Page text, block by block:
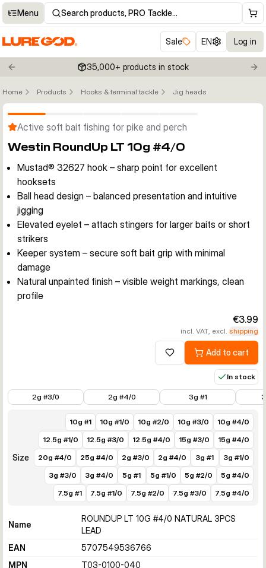
Menu Search products, PRO Tackle…
Sale EN Log in
Previous slide 35,000+ products in stock
Home Products Hooks & terminal tackle Jig heads
Click to enable zoom
Active soft bait fishing for pike and perch
Westin RoundUp LT 10g #4/0
Mustad® 32627 hook – sharp point for excellent
hooksets
Ball head design – balanced presentation and intuitive
jigging
Elevated eyelet – attach stingers for larger baits or short
strikers
Keeper system – secure soft bait grip with minimal
damage
Natural unpainted finish – visible weight markings, clean
profile
€3.99
incl. VAT, excl. shipping
Add to wishlistAdd to cart
In stock
2g #3/0
2g #4/0
3g #1
€3.49
Size
10g #1 10g #1/0 10g #2/0 10g #3/0
10g #4/0
12.5g #1/0
12.5g #3/0 12.5g #4/0 15g #3/0
15g #4/0
20g #4/0
25g #4/0 2g #3/0 2g #4/0 3g #1
3g #1/0
3g #3/0
3g #4/0 5g #1 5g #1/0 5g #2/0
5g #4/0
7.5g #1
7.5g #1/0 7.5g #2/0 7.5g #3/0 7.5g #4/0
Name
ROUNDUP LT 10G #4/0 NATURAL 3PCS
LEAD
EAN
5707549536766
MPN
T03-0100-040